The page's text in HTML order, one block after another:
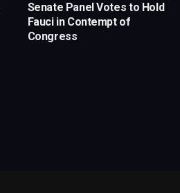
Senate Panel Votes to Hold
Fauci in Contempt of
Congress